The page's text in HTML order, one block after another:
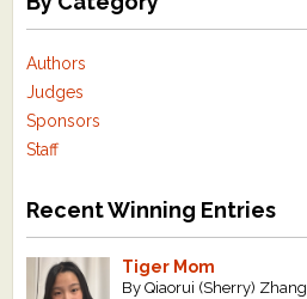
Authors
Judges
Sponsors
Staff
Recent Winning Entries
Tiger Mom
By Qiaorui (Sherry) Zhang